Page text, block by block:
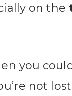
on the
you
not